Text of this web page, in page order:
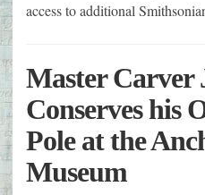
access to additional
Master Carver
Conserves his
Pole at the
Museum